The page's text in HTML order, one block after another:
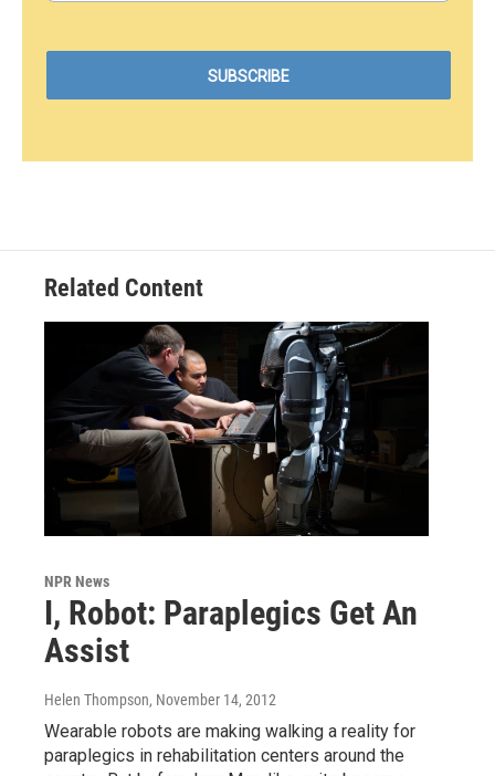
Related Content
NPR News
I, Robot: Paraplegics Get An
Assist
Helen Thompson, November 14, 2012
Wearable robots are making walking a reality for
paraplegics in rehabilitation centers around the